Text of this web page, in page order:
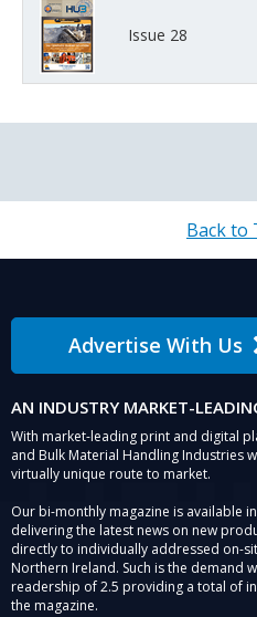
Issue 28
Back to
Advertise With Us
AN INDUSTRY MARKET-
With market-leading print and digital
and Bulk Material Handling Industries
virtually unique route to market.
Our bi-monthly magazine is available
delivering the latest news on new
directly to individually addressed on-
Northern Ireland. Such is the demand
readership of 2.5 providing a total of
the magazine.